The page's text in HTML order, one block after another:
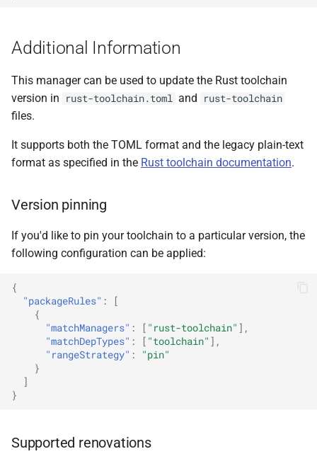
Additional Information
This manager can be used to update the Rust toolchain
version in
rust-toolchain.toml and rust-toolchain
files.
It supports both the TOML format and the legacy plain-text
format as specified in the Rust toolchain documentation.
Version pinning
If you'd like to pin your toolchain to a particular version, the
following configuration can be applied:
{
"packageRules" :
[
{
"matchManagers" : [ "rust-toolchain" ],
"matchDepTypes" : [ "toolchain" ],
"rangeStrategy" :
"pin"
}
]
}
Supported renovations